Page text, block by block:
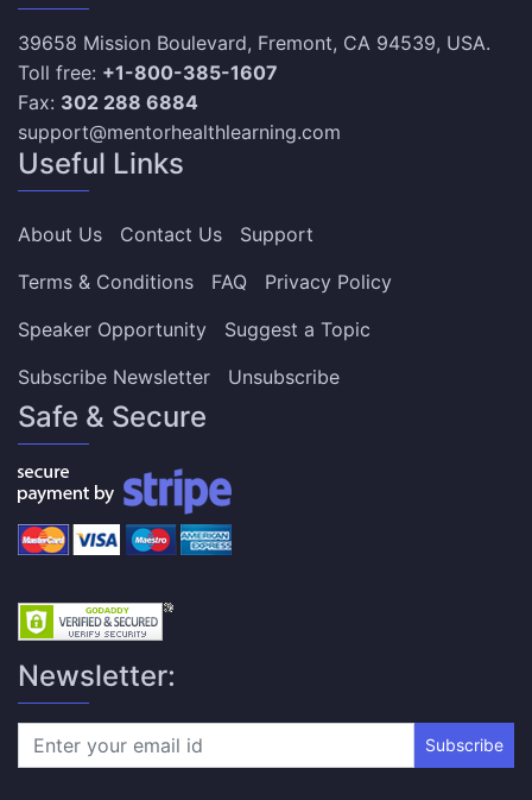
39658 Mission Boulevard, Fremont, CA 94539, USA.
Toll free: +1-800-385-1607
Fax: 302 288 6884
support@mentorhealthlearning.com
Useful Links
About Us Contact Us
Support
Terms & Conditions
FAQ
Privacy Policy
Speaker Opportunity
Suggest a Topic
Subscribe Newsletter
Unsubscribe
Safe & Secure
Newsletter:
Subscribe